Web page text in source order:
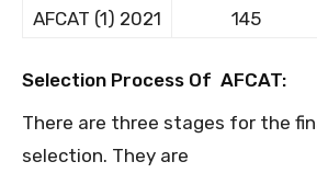
AFCAT (1) 2021 145
Selection Process Of AFCAT:
There are three stages for the
selection. They are